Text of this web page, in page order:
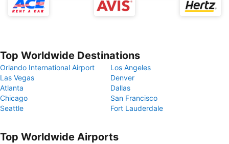
Top Worldwide Destinations
Orlando International Airport
Los Angeles
Las Vegas
Denver
Atlanta
Dallas
Chicago
San Francisco
Seattle
Fort Lauderdale
Top Worldwide Airports